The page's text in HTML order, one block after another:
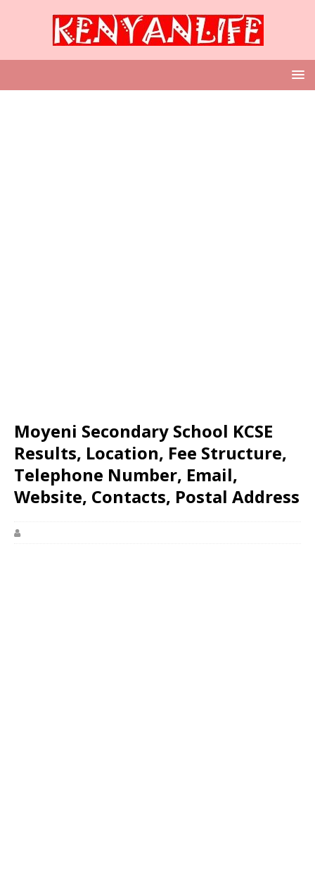
Moyeni Secondary School KCSE
Results, Location, Fee Structure,
Telephone Number, Email,
Website, Contacts, Postal Address